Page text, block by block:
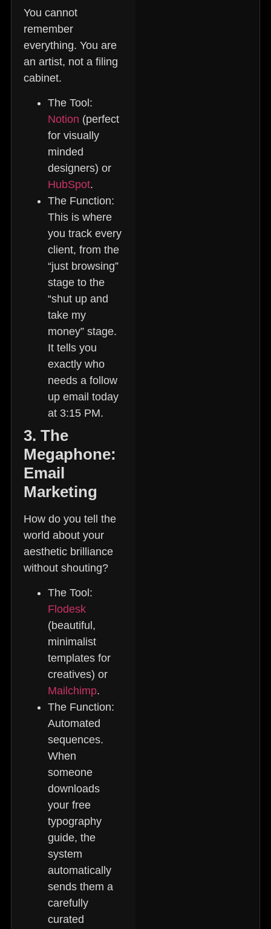
You cannot
remember
everything. You are
an artist, not a filing
cabinet.
The Tool:
Notion (perfect
for visually
minded
designers) or
HubSpot.
The Function:
This is where
you track every
client, from the
“just browsing”
stage to the
“shut up and
take my
money” stage.
It tells you
exactly who
needs a follow
up email today
at 3:15 PM.
3. The
Megaphone:
Email
Marketing
How do you tell the
world about your
aesthetic brilliance
without shouting?
The Tool:
Flodesk
(beautiful,
minimalist
templates for
creatives) or
Mailchimp.
The Function:
Automated
sequences.
When
someone
downloads
your free
typography
guide, the
system
automatically
sends them a
carefully
curated